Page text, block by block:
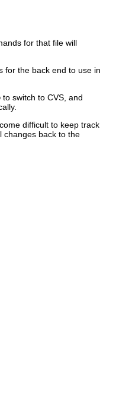
for that file will
for the back end to use in
to switch to CVS, and
difficult to keep track
changes back to the